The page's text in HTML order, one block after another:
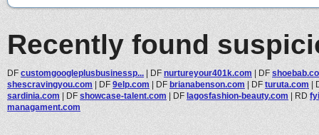
Recently found
DF customgoogleplusbusinessp... | DF nurtureyour401k.com | DF
shescravingyou.com | DF 9elp.com | DF brianabenson.com | DF turuta.com |
sardinia.com | DF showcase-talent.com | DF lagosfashion-beauty.com | RD
managament.com